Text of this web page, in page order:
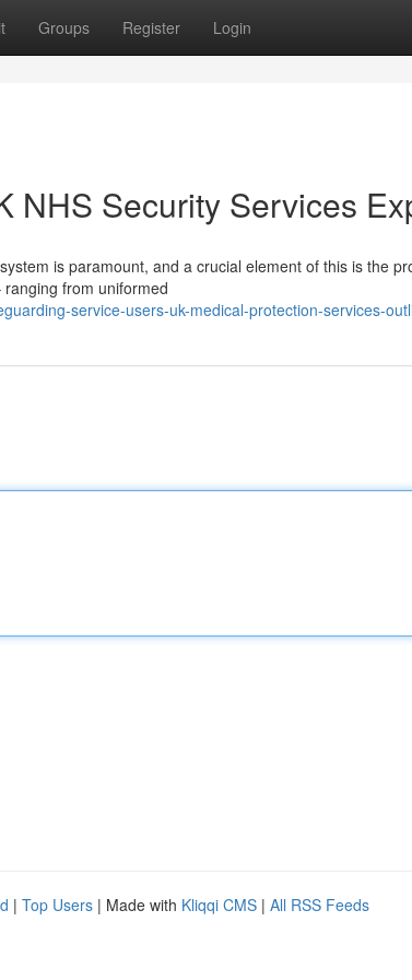
Groups Register Login
NHS Security Services
is paramount, and a crucial element of this is the
from uniformed
service-users-uk-medical-protection-services-
| Top Users | Made with Kliqqi CMS | All RSS Feeds